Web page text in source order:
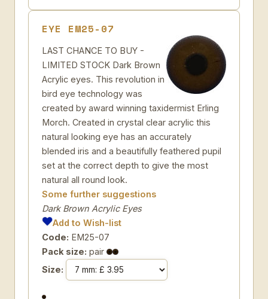
EYE EM25-07
LAST CHANCE TO BUY -
LIMITED STOCK Dark Brown
Acrylic eyes. This revolution in
bird eye technology was
created by award winning taxidermist Erling
Morch. Created in crystal clear acrylic this
natural looking eye has an accurately
blended iris and a beautifully feathered pupil
set at the correct depth to give the most
natural all round look.
Some further suggestions
Dark Brown Acrylic Eyes
Add to Wish-list
Code: EM25-07
Pack size: pair
Size: